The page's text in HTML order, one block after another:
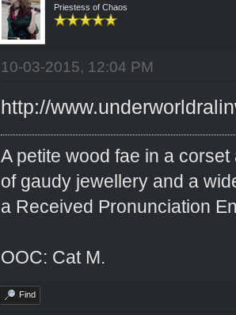
Priestess of Chaos
10-03-2015, 12:04 PM
http://
A petite wood fae in a
of gaudy jewellery and a
a Received Pronunciation
OOC: Cat M.
Find